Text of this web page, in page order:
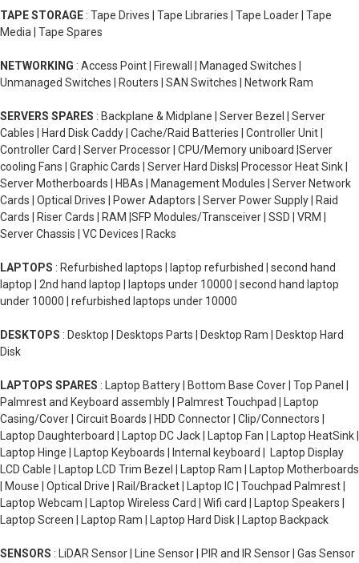
TAPE STORAGE : Tape Drives | Tape Libraries | Tape Loader | Tape
Media | Tape Spares
NETWORKING : Access Point | Firewall | Managed Switches |
Unmanaged Switches | Routers | SAN Switches | Network Ram
SERVERS SPARES : Backplane & Midplane | Server Bezel | Server
Cables | Hard Disk Caddy | Cache/Raid Batteries | Controller Unit |
Controller Card | Server Processor | CPU/Memory uniboard |Server
cooling Fans | Graphic Cards | Server Hard Disks| Processor Heat Sink |
Server Motherboards | HBAs | Management Modules | Server Network
Cards | Optical Drives | Power Adaptors | Server Power Supply | Raid
Cards | Riser Cards | RAM |SFP Modules/Transceiver | SSD | VRM |
Server Chassis | VC Devices | Racks
LAPTOPS : Refurbished laptops | laptop refurbished | second hand
laptop | 2nd hand laptop | laptops under 10000 | second hand laptop
under 10000 | refurbished laptops under 10000
DESKTOPS : Desktop | Desktops Parts | Desktop Ram | Desktop Hard
Disk
LAPTOPS SPARES : Laptop Battery | Bottom Base Cover | Top Panel |
Palmrest and Keyboard assembly | Palmrest Touchpad | Laptop
Casing/Cover | Circuit Boards | HDD Connector | Clip/Connectors |
Laptop Daughterboard | Laptop DC Jack | Laptop Fan | Laptop HeatSink |
Laptop Hinge | Laptop Keyboards | Internal keyboard | Laptop Display
LCD Cable | Laptop LCD Trim Bezel | Laptop Ram | Laptop Motherboards
| Mouse | Optical Drive | Rail/Bracket | Laptop IC | Touchpad Palmrest |
Laptop Webcam | Laptop Wireless Card | Wifi card | Laptop Speakers |
Laptop Screen | Laptop Ram | Laptop Hard Disk | Laptop Backpack
SENSORS : LiDAR Sensor | Line Sensor | PIR and IR Sensor | Gas Sensor